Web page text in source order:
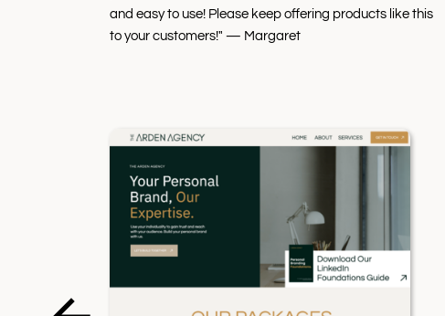
and easy to use! Please keep offering products like this
to your customers!" — Margaret